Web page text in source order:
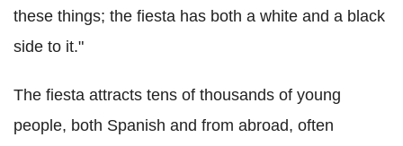
these things; the fiesta has both a white and a black
side to it."
The fiesta attracts tens of thousands of young
people, both Spanish and from abroad, often